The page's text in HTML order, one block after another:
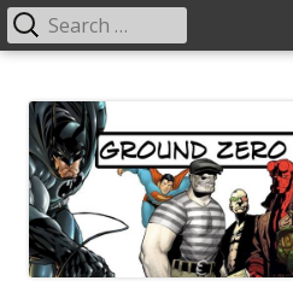
content
Primary
Search
for: